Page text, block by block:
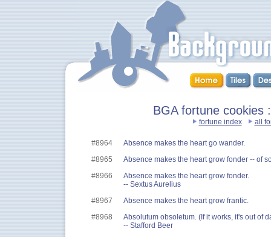
BGA fortune cookies
fortune index all
#8964
Absence makes the heart go wander.
#8965
Absence makes the heart grow fonder -- of
#8966
Absence makes the heart grow fonder.
-- Sextus Aurelius
#8967
Absence makes the heart grow frantic.
#8968
Absolutum obsoletum. (If it works, it's out of
-- Stafford Beer